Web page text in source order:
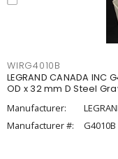
WIRG4010B
LEGRAND CANADA INC
OD x 32 mm D Steel
Manufacturer:
Manufacturer #:
G4010B